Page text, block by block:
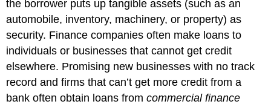
the borrower puts up tangible assets (such as an
automobile, inventory, machinery, or property) as
security. Finance companies often make loans to
individuals or businesses that cannot get credit
elsewhere. Promising new businesses with no track
record and firms that can’t get more credit from a
bank often obtain loans fromcommercial finance